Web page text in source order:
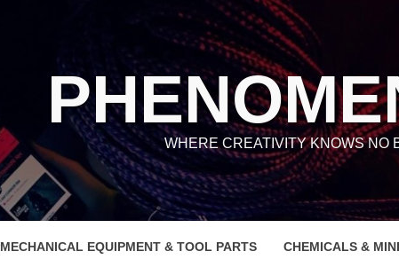
WHERE CREATIVITY KNOWS NO
MECHANICAL EQUIPMENT & TOOL PARTS CHEMICALS &